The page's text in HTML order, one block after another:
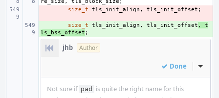
size_t tls_init_align , tls_init_offset ;
size_t tls_init_align , tls_init_offset ,
t
ls_bss_offset ;
jhb Author
Done Inline
Not sure if pad
is quite the right name for this